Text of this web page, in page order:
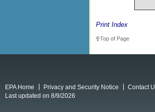
Print Index
Top of Page
EPA Home Privacy and Security Notice
Contact
Last updated on 8/9/2026